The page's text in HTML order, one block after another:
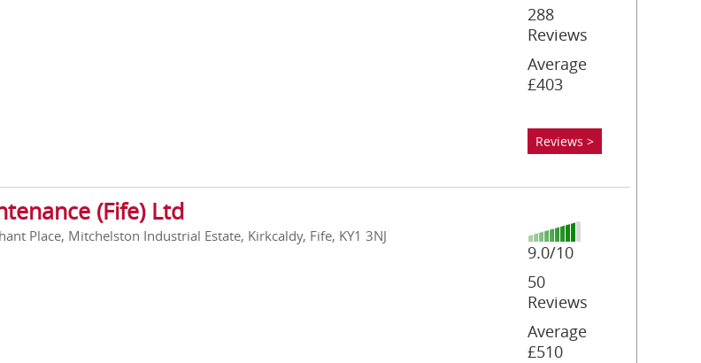
288
Reviews
Average
£403
Reviews >
(Fife) Ltd
Place, Mitchelston Industrial Estate, Kirkcaldy, Fife, KY1 3NJ
9.0/10
50
Reviews
Average
£510